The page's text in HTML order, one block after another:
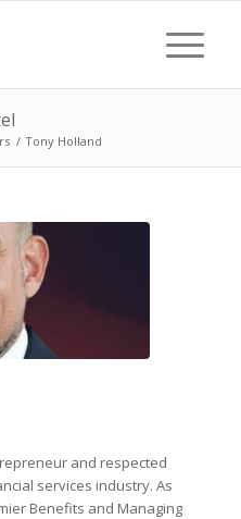
/ Tony Holland
and respected
services industry. As
Benefits and Managing